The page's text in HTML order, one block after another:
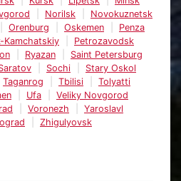
Norilsk
Novokuznetsk
Orenburg Oskemen
Penza
Kamchatskiy
Petrozavodsk
Ryazan
Saint Petersburg
Sochi
Stary Oskol
Taganrog Tbilisi
Tolyatti
Ufa
Veliky Novgorod
Voronezh
Yaroslavl
Zhigulyovsk